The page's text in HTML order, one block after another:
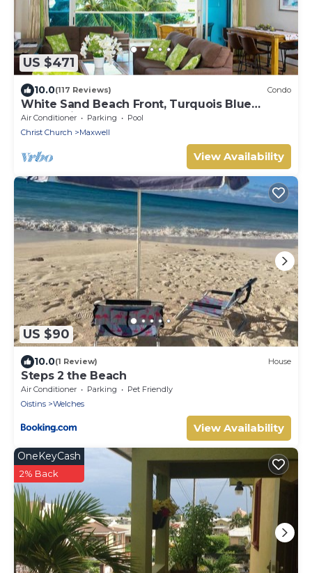
US $471
10.0(117 Reviews) Condo
White Sand Beach Front, Turquois Blue
Ocean View, Pools, Hot tub, Guarded,5 star
Air Conditioner Parking
Pool
Christ Church
Maxwell
View Availability
US $90
10.0(1 Review) House
Steps 2 the Beach
Air Conditioner Parking
Pet Friendly
Oistins
Welches
View Availability
OneKeyCash
2% Back